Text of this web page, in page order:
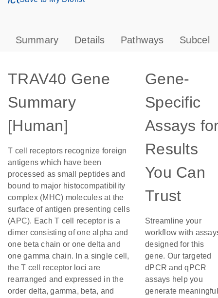
Summary Details Pathways
TRAV40 Gene
Summary
[Human]
T cell receptors recognize foreign
antigens which have been
processed as small peptides and
bound to major histocompatibility
complex (MHC) molecules at the
surface of antigen presenting cells
(APC). Each T cell receptor is a
dimer consisting of one alpha and
one beta chain or one delta and
one gamma chain. In a single cell,
the T cell receptor loci are
rearranged and expressed in the
order delta, gamma, beta, and
Gene-
Specific
Assays
Results
You Can
Trust
Streamline your
workflow with
designed for this
gene. Our targeted
dPCR and qPCR
assays help you
generate meaningful